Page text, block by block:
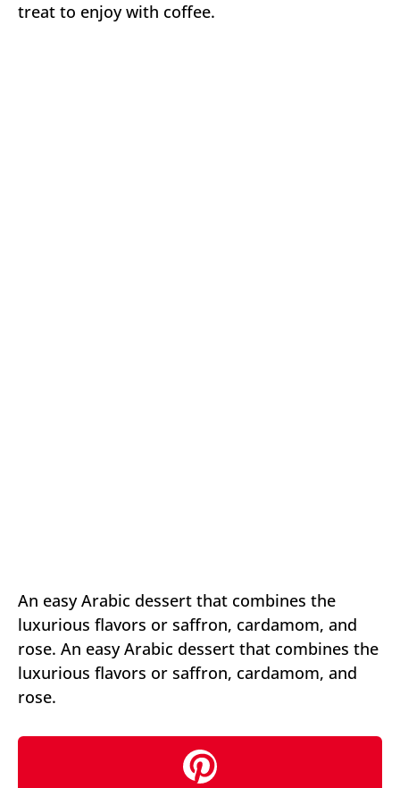
treat to enjoy with coffee.
An easy Arabic dessert that combines the
luxurious flavors or saffron, cardamom, and
rose. An easy Arabic dessert that combines the
luxurious flavors or saffron, cardamom, and
rose.